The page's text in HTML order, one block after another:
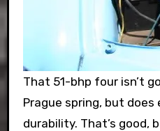
That 51-bhp four isn’t
Prague spring, but does
durability. That’s good,